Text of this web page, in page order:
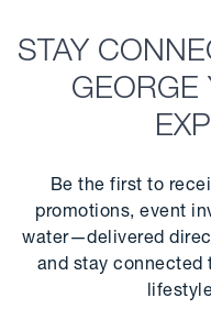
STAY
GEORGE
Be the first to
promotions, event
water—delivered
and stay connected